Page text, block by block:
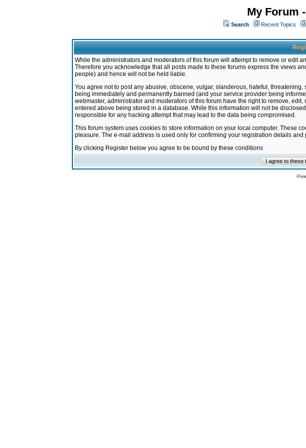
My Forum
Search Recent Topics
While the administrators and moderators of this forum will attempt to remove or edit
Therefore you acknowledge that all posts made to these forums express the views
people) and hence will not be held liable.
You agree not to post any abusive, obscene, vulgar, slanderous, hateful,
being immediately and permanently banned (and your service provider being
webmaster, administrator and moderators of this forum have the right to remove,
entered above being stored in a database. While this information will not be
responsible for any hacking attempt that may lead to the data being compromised.
This forum system uses cookies to store information on your local computer. These
pleasure. The e-mail address is used only for confirming your registration details
By clicking Register below you agree to be bound by these conditions